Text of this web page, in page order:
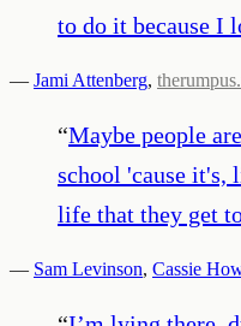
to do it because I
— Jami Attenberg,
“Maybe people
school 'cause it's,
life that they get
— Sam Levinson, Cassie